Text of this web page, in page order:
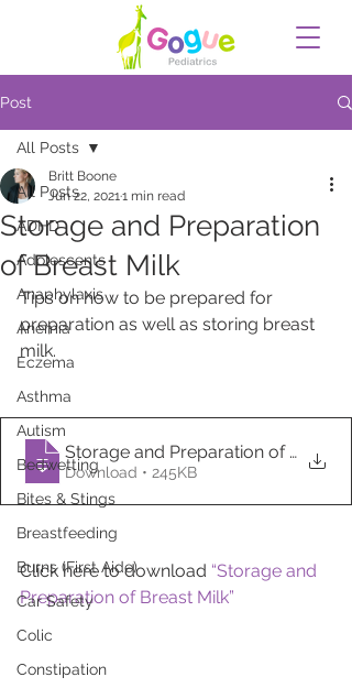
Post
All Posts
ADHD
Adolescents
Anaphylaxis
Anemia
Eczema
Asthma
Autism
Bedwetting
Bites & Stings
Breastfeeding
Burns (First Aide)
Car Safety
Colic
Constipation
All Posts
Storage and Preparation
of Breast Milk
Britt Boone
Jun 22, 20211 min read
Tips on how to be prepared for
preparation as well as storing breast
milk.
Storage and Preparation of Breast
Download • 245KB
Click here to download “Storage and
Preparation of Breast Milk”